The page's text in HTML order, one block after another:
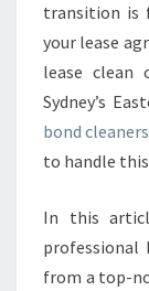
transition is
your lease
lease clean
Sydney’s
bond
to handle
In this
professional
from a top-